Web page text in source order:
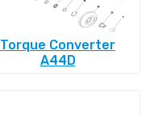
Torque Converter
A44D